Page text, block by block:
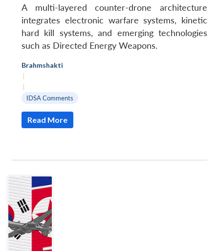
A multi-layered counter-drone architecture
integrates electronic warfare systems, kinetic
hard kill systems, and emerging technologies
such as Directed Energy Weapons.
Brahmshakti
|
|
IDSA Comments
Read More